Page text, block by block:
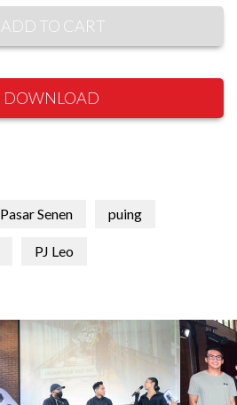
ADD TO CART
DOWNLOAD
Pasar Senen puing
PJ Leo